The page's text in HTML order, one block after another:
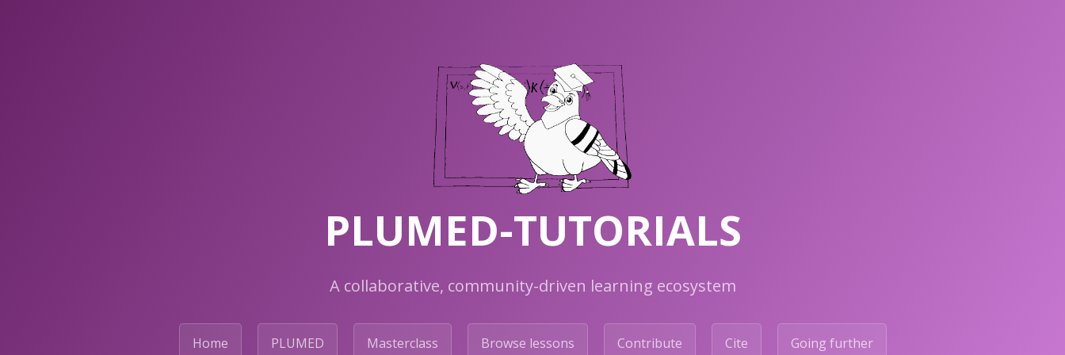
PLUMED-TUTORIALS
A collaborative, community-driven learning ecosystem
Home PLUMED Masterclass Browse lessons Contribute Cite Going further